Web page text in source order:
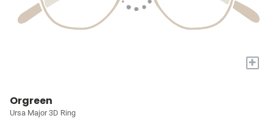
+
Orgreen
Ursa Major 3D Ring